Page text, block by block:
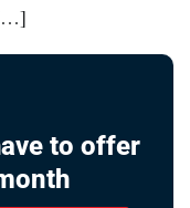
to offer